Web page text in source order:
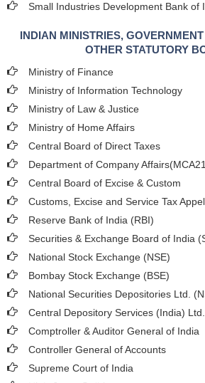
Small Industries Development Bank of
INDIAN MINISTRIES,
OTHER STATUTORY
Ministry of Finance
Ministry of Information Technology
Ministry of Law & Justice
Ministry of Home Affairs
Central Board of Direct Taxes
Department of Company
Central Board of Excise & Custom
Customs, Excise and Service Tax
Reserve Bank of India (RBI)
Securities & Exchange Board of India
National Stock Exchange (NSE)
Bombay Stock Exchange (BSE)
National Securities Depositories Ltd.
Central Depository Services (India)
Comptroller & Auditor General of India
Controller General of Accounts
Supreme Court of India